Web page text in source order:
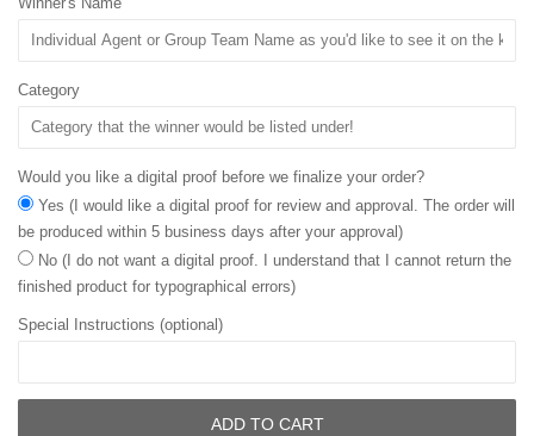
Category
Would you like a digital proof before we finalize your order?
Yes (I would like a digital proof for review and approval. The order will
be produced within 5 business days after your approval)
No (I do not want a digital proof. I understand that I cannot return the
finished product for typographical errors)
Special Instructions (optional)
ADD TO CART